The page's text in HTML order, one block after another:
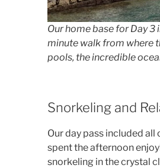
Our home base for Day 3
minute walk from where
pools, the incredible
Snorkeling and
Our day pass included
spent the afternoon
snorkeling in the crystal